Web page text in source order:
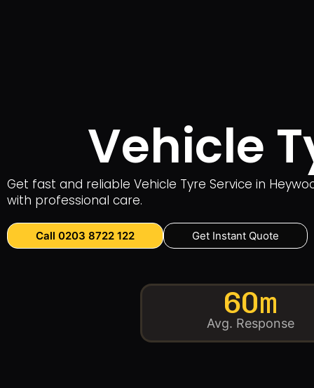
Vehicle
Get fast and reliable Vehicle Tyre Service in
with professional care.
Call 0203 8722 122 Get Instant Quote
60m
Avg. Response